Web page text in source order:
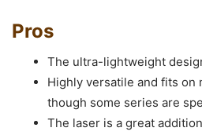
Pros
The ultra-lightweight
Highly versatile and fits on
though some series are
The laser is a great